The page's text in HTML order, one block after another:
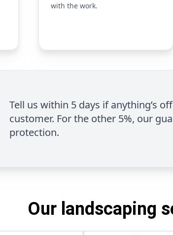
with the work.
Tell us within 5 days if anything’s
customer. For the other 5%, our
protection.
Our landscaping